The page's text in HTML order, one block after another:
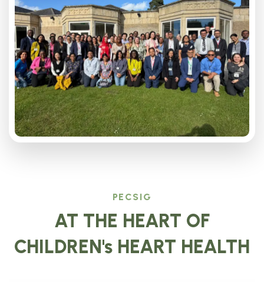
PECSIG
AT THE HEART OF
CHILDREN's HEART HEALTH